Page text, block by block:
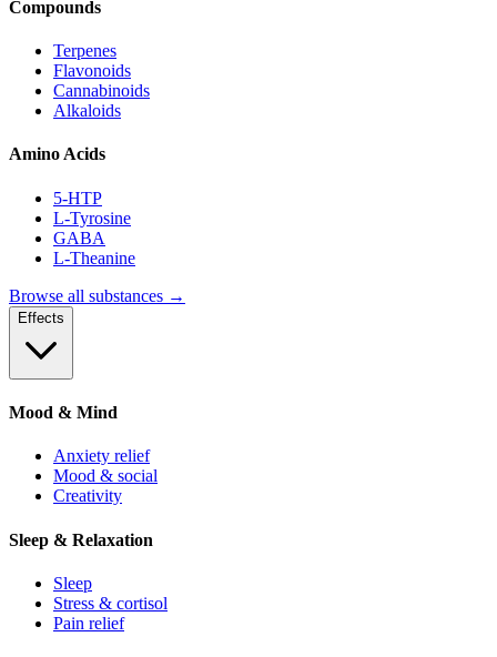
Compounds
Terpenes
Flavonoids
Cannabinoids
Alkaloids
Amino Acids
5-HTP
L-Tyrosine
GABA
L-Theanine
Browse all substances →
Effects
Mood & Mind
Anxiety relief
Mood & social
Creativity
Sleep & Relaxation
Sleep
Stress & cortisol
Pain relief